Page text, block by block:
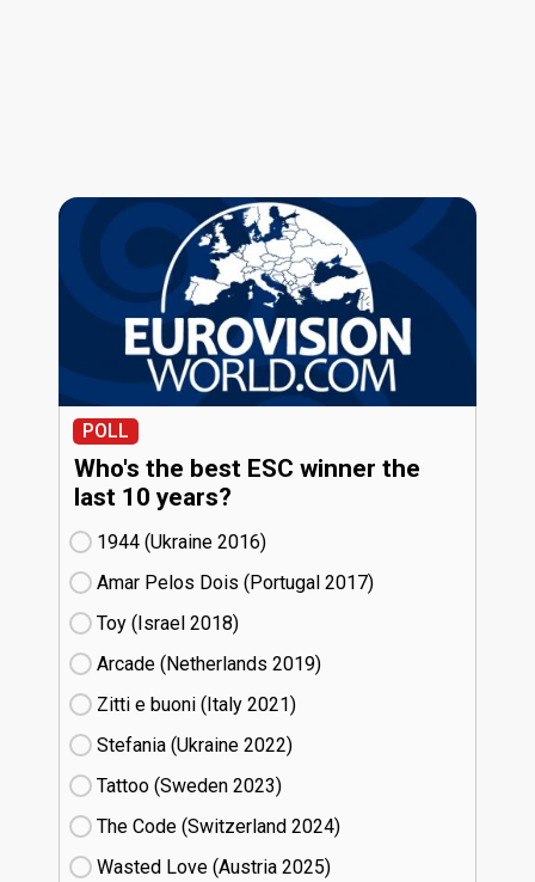
POLL
Who's the best ESC winner the
last 10 years?
1944 (Ukraine
16)
Amar Pelos Dois (Portugal
17)
Toy (Israel
18)
Arcade (Netherlands
19)
Zitti e buoni​ (Italy
21)
Stefania (Ukraine
22)
Tattoo (Sweden
23)
The Code (Switzerland
24)
Wasted Love (Austria
25)